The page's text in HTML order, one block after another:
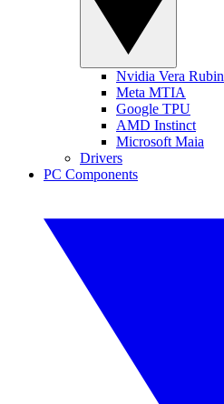
Nvidia Vera Rubin
Meta MTIA
Google TPU
AMD Instinct
Microsoft Maia
Drivers
PC Components